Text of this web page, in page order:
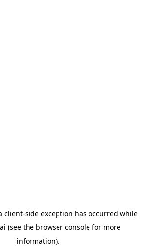
client-side exception has occurred while
(see the browser console for more
information).